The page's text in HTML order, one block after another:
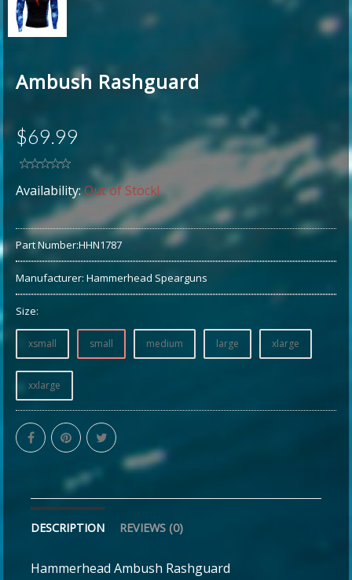
Ambush Rashguard
$69.99
Availability:Out of Stock!
Part Number:HHN1787
Manufacturer:Hammerhead Spearguns
Size:
xsmall small medium large xlarge
xxlarge
DESCRIPTION REVIEWS (0)
Hammerhead Ambush Rashguard